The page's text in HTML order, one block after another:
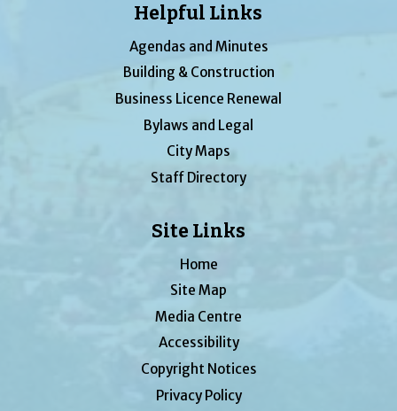
Helpful Links
Agendas and Minutes
Building & Construction
Business Licence Renewal
Bylaws and Legal
City Maps
Staff Directory
Site Links
Home
Site Map
Media Centre
Accessibility
Copyright Notices
Privacy Policy